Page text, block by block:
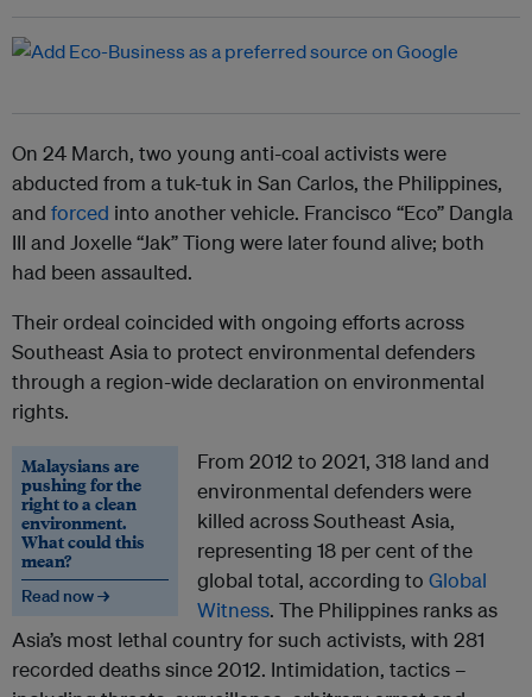
On 24 March, two young anti-coal activists were
abducted from a tuk-tuk in San Carlos, the Philippines,
and forced into another vehicle. Francisco “Eco” Dangla
III and Joxelle “Jak” Tiong were later found alive; both
had been assaulted.
Their ordeal coincided with ongoing efforts across
Southeast Asia to protect environmental defenders
through a region-wide declaration on environmental
rights.
Malaysians are
pushing for the
right to a clean
environment.
What could this
mean?
Read now →
From 2012 to 2021, 318 land and
environmental defenders were
killed across Southeast Asia,
representing 18 per cent of the
global total, according to Global
Witness. The Philippines ranks as
Asia’s most lethal country for such activists, with 281
recorded deaths since 2012. Intimidation, tactics –